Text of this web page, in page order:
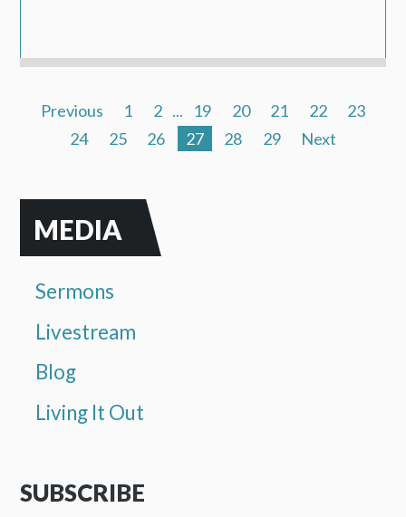
Previous 1 2 ... 19 20 21 22
23
24
25 26 27 28 29 Next
MEDIA
Sermons
Livestream
Blog
Living It Out
SUBSCRIBE